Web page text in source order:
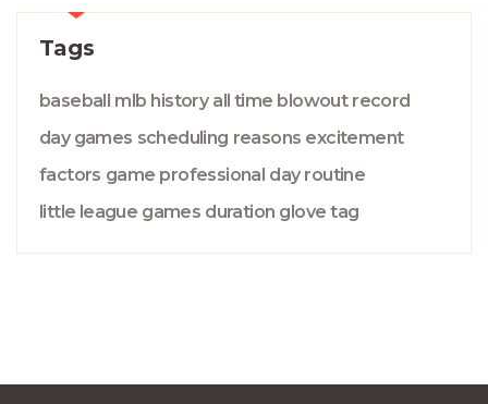
Tags
baseball mlb history all time blowout record
day games scheduling reasons excitement
factors game professional day routine
little league games duration glove tag